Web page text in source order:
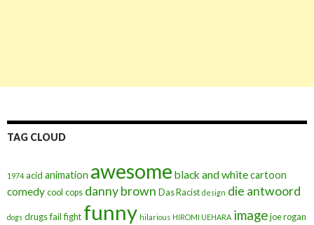
TAG CLOUD
1974 acid animation awesome black and whitecartoon
comedy cool cops danny brown Das Racist design die antwoord
dogs drugs fail fight funny hilarious HIROMI UEHARA image joe rogan